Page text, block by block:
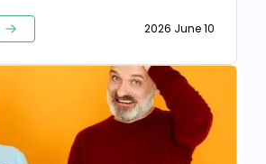
2026 June 10